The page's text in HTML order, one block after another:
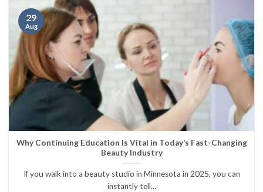
Why Continuing Education Is Vital in Today’s Fast-Changing
Beauty Industry
If you walk into a beauty studio in Minnesota in 2025, you can
instantly tell...
29
Aug